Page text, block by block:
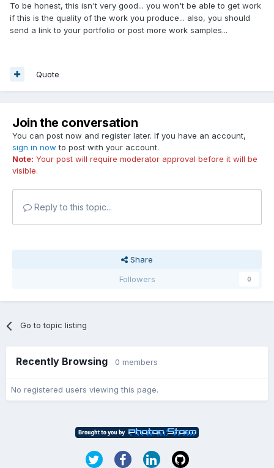
To be honest, this isn't very good... you won't be able to get work
if this is the quality of the work you produce... also, you should
send a link to your portfolio or post more work samples...
Quote
Join the conversation
You can post now and register later. If you have an account,
sign in now to post with your account.
Note: Your post will require moderator approval before it will be
visible.
Reply to this topic...
Share
Followers
0
Go to topic listing
Recently Browsing 0 members
No registered users viewing this page.